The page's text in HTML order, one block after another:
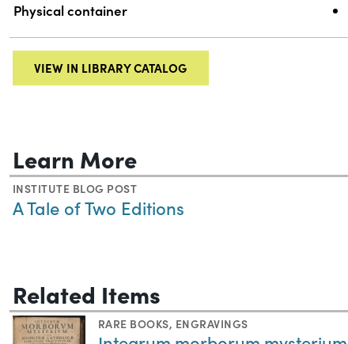
Physical container
VIEW IN LIBRARY CATALOG
Learn More
INSTITUTE BLOG POST
A Tale of Two Editions
Related Items
RARE BOOKS, ENGRAVINGS